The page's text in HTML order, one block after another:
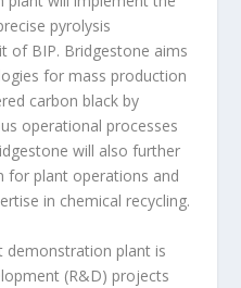
pyrolysis
of BIP. Bridgestone aims
for mass production
carbon black by
operational processes
will also further
for plant operations and
in chemical recycling.
plant is
(R&D) projects